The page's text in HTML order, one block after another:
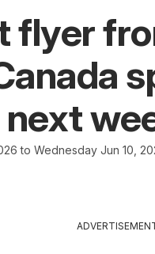
flyer
to Wednesday Jun 10,